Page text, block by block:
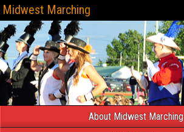
Midwest Marching
About Midwest Marching